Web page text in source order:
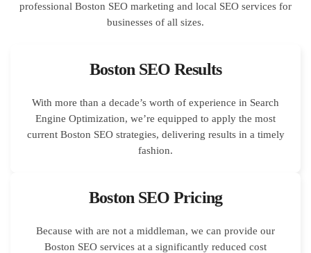
Boston SEO Results
With more than a decade’s worth of experience in Search
Engine Optimization, we’re equipped to apply the most
current Boston SEO strategies, delivering results in a timely
fashion.
Boston SEO Pricing
Because with are not a middleman, we can provide our
Boston SEO services at a significantly reduced cost